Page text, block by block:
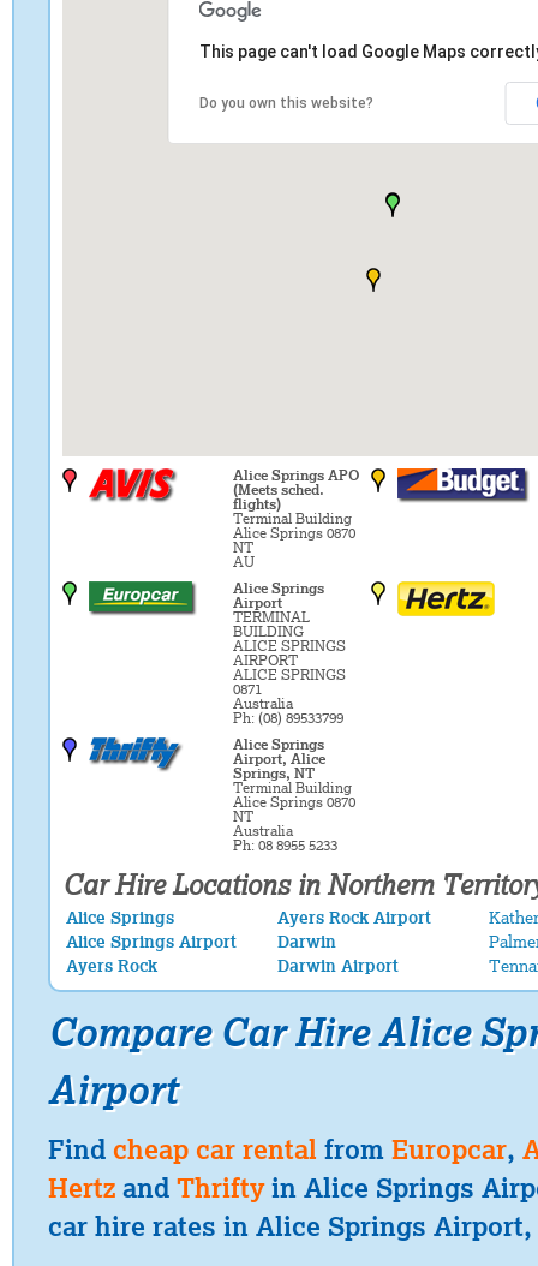
This page can't load Google Maps
Do you own this website?
Alice Springs APO
(Meets sched.
flights)
Terminal Building
Alice Springs 0870
NT
AU
Alice Springs
Airport
TERMINAL
BUILDING
ALICE SPRINGS
AIRPORT
ALICE SPRINGS
0871
Australia
Ph: (08) 89533799
Alice Springs
Airport, Alice
Springs, NT
Terminal Building
Alice Springs 0870
NT
Australia
Ph: 08 8955 5233
Car Hire Locations in Northern
Alice Springs Ayers Rock Airport
Alice Springs Airport
Darwin
Ayers Rock
Darwin Airport
Compare Car Hire Alice
Airport
Find cheap car rental from Europcar,
Hertz and Thriftyin Alice Springs
car hire rates in Alice Springs